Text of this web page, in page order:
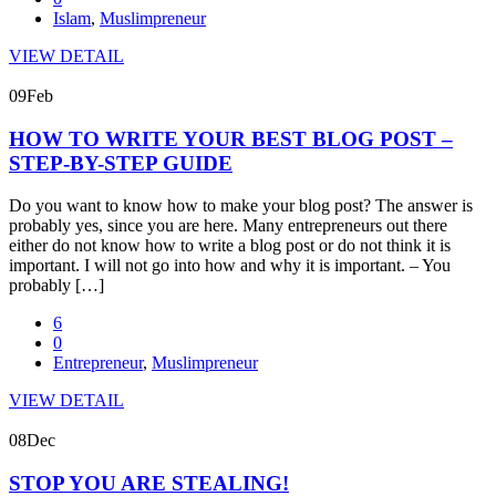
Islam, Muslimpreneur
VIEW DETAIL
09Feb
HOW TO WRITE YOUR BEST BLOG POST –
STEP-BY-STEP GUIDE
Do you want to know how to make your blog post? The answer is
probably yes, since you are here. Many entrepreneurs out there
either do not know how to write a blog post or do not think it is
important. I will not go into how and why it is important. – You
probably […]
6
0
Entrepreneur, Muslimpreneur
VIEW DETAIL
08Dec
STOP YOU ARE STEALING!